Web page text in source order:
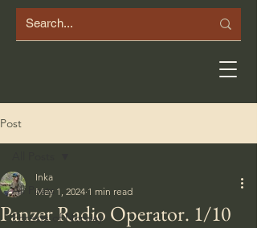
Post
All Posts
Forests of Norway
Panzer Radio Operator. 1/10
Inka
May 1, 2024 1 min read